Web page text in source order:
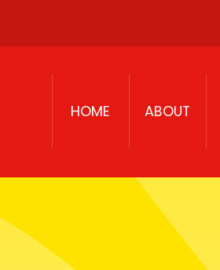
HOME ABOUT